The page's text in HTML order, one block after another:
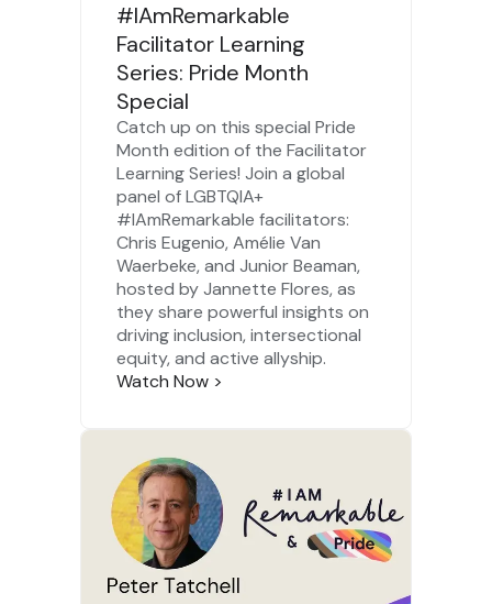
#IAmRemarkable
Facilitator Learning
Series: Pride Month
Special
Catch up on this special Pride
Month edition of the Facilitator
Learning Series! Join a global
panel of LGBTQIA+
#IAmRemarkable facilitators:
Chris Eugenio, Amélie Van
Waerbeke, and Junior Beaman,
hosted byJannette Flores, as
they share powerful insights on
driving inclusion, intersectional
equity, and active allyship.
Watch Now >